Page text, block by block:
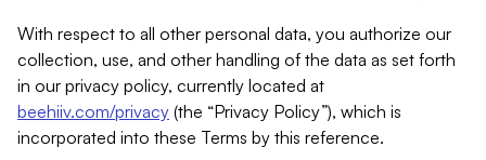
With respect to all other personal data, you authorize our
collection, use, and other handling of the data as set forth
in our privacy policy, currently located at
beehiiv.com/privacy (the “Privacy Policy”), which is
incorporated into these Terms by this reference.